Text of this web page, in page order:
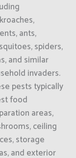
ants,
spiders,
and similar
invaders.
pests typically
food
areas,
ceiling
storage
and exterior